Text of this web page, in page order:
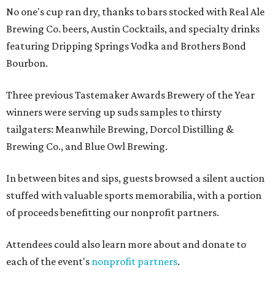
No one's cup ran dry, thanks to bars stocked with Real Ale
Brewing Co. beers, Austin Cocktails, and specialty drinks
featuring Dripping Springs Vodka and Brothers Bond
Bourbon.
Three previous Tastemaker Awards Brewery of the Year
winners were serving up suds samples to thirsty
tailgaters: Meanwhile Brewing, Dorcol Distilling &
Brewing Co., and Blue Owl Brewing.
In between bites and sips, guests browsed a silent auction
stuffed with valuable sports memorabilia, with a portion
of proceeds benefitting our nonprofit partners.
Attendees could also learn more about and donate to
each of the event's nonprofit partners.